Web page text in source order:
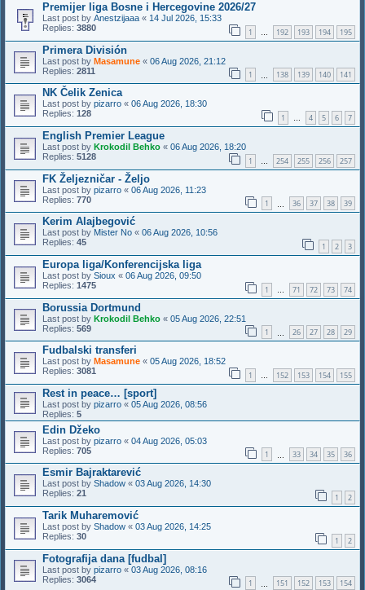
Premijer liga Bosne i Hercegovine 2026/27
Last post by Anestzijaaa « 14 Jul 2026, 15:33
Replies: 3880 1 … 192 193 194 195
Primera División
Last post by Masamune « 06 Aug 2026, 21:12
Replies: 2811 1 138 139 140 141
NK Čelik Zenica
Last post by pizarro « 06 Aug 2026, 18:30
Replies: 128 1 … 4 5 6 7
English Premier League
Last post by Krokodil Behko « 06 Aug 2026, 18:20
Replies: 5128 1 … 254 255 256 257
FK Željezničar - Željo
Last post by pizarro « 06 Aug 2026, 11:23
Replies: 770 1 36 37 38 39
Kerim Alajbegović
Last post by Mister No « 06 Aug 2026, 10:56
Replies: 45 1 2 3
Europa liga/Konferencijska liga
Last post by Sioux « 06 Aug 2026, 09:50
Replies: 1475 1 … 71 72 73 74
Borussia Dortmund
Last post by Krokodil Behko « 05 Aug 2026, 22:51
Replies: 569 1 26 27 28 29
Fudbalski transferi
Last post by Masamune « 05 Aug 2026, 18:52
Replies: 3081 1 … 152 153 154 155
Rest in peace… [sport]
Last post by pizarro « 05 Aug 2026, 08:56
Replies: 5
Edin Džeko
Last post by pizarro « 04 Aug 2026, 05:03
Replies: 705 1 33 34 35 36
Esmir Bajraktarević
Last post by Shadow « 03 Aug 2026, 14:30
Replies: 21 1 2
Tarik Muharemović
Last post by Shadow « 03 Aug 2026, 14:25
Replies: 30 1 2
Fotografija dana [fudbal]
Last post by pizarro « 03 Aug 2026, 08:16
Replies: 3064 1 151 152 153 154